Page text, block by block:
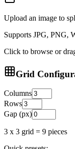
Upload an image to
Supports JPG, PNG,
Click to browse or
Grid
Columns
Rows
Gap (px)
3 x 3 grid = 9 pieces